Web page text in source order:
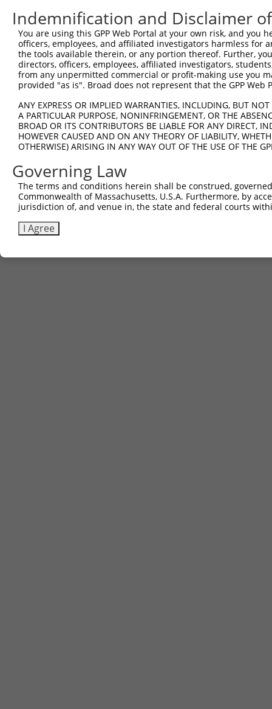
Indemnification and Disclaimer
You are using this GPP Web Portal at your own risk, and
officers, employees, and affiliated investigators harmless for
the tools available therein, or any portion thereof. Further,
directors, officers, employees, affiliated investigators,
from any unpermitted commercial or profit-making use you
provided "as is". Broad does not represent that the GPP
ANY EXPRESS OR IMPLIED WARRANTIES, INCLUDING, BUT
A PARTICULAR PURPOSE, NONINFRINGEMENT, OR THE
BROAD OR ITS CONTRIBUTORS BE LIABLE FOR ANY DIRECT,
HOWEVER CAUSED AND ON ANY THEORY OF LIABILITY,
OTHERWISE) ARISING IN ANY WAY OUT OF THE USE OF THE
Governing Law
The terms and conditions herein shall be construed,
Commonwealth of Massachusetts, U.S.A. Furthermore, by
jurisdiction of, and venue in, the state and federal courts
I Agree